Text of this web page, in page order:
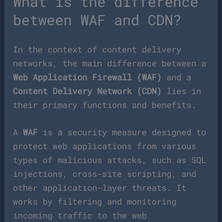
between WAF and CDN?
In the context of content delivery
networks, the main difference between a
Web Application Firewall (WAF) and a
Content Delivery Network (CDN) lies in
their primary functions and benefits.
A WAF is a security measure designed to
protect web applications from various
types of malicious attacks, such as SQL
injections, cross-site scripting, and
other application-layer threats. It
works by filtering and monitoring
incoming traffic to the web